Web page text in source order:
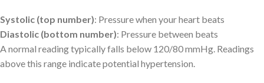
Systolic (top number): Pressure when your heart beats
Diastolic (bottom number): Pressure between beats
A normal reading typically falls below 120/80 mmHg. Readings
above this range indicate potential hypertension.